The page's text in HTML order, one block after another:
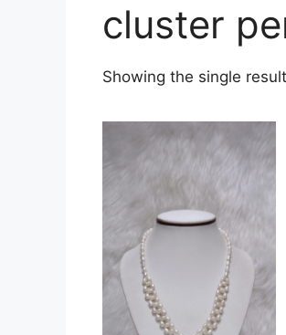
cluster
Showing the single result